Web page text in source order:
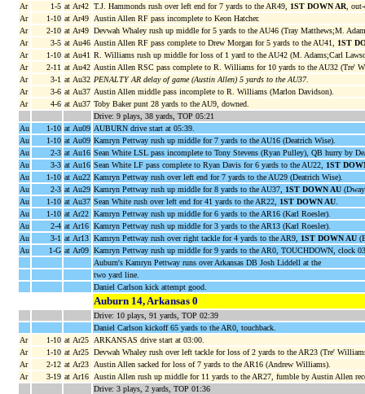
Ar
1-5 at Ar42 T.J. Hammonds rush over left end for 7 yards to the AR49, 1ST DOWN AR, out-
Ar
1-10 at Ar49
Austin Allen RF pass incomplete to Keon Hatcher.
Ar
2-10 at Ar49 Devwah Whaley rush up middle for 5 yards to the AU46 (Tray Matthews;M.
Ar
3-5 at Au46 Austin Allen RF pass complete to Drew Morgan for 5 yards to the AU41,
1ST
Ar
1-10 at Au41 R. Williams rush up middle for loss of 1 yard to the AU42 (M. Adams;Carl
Ar
2-11 at Au42 Austin Allen RSC pass complete to R. Williams for 10 yards to the AU32 (Tre'
Ar
3-1 at Au32 PENALTY AR delay of game (Austin Allen) 5 yards to the AU37.
Ar
3-6 at Au37 Austin Allen middle pass incomplete to R. Williams (Marlon Davidson).
Ar
4-6 at Au37 Toby Baker punt 28 yards to the AU9, downed.
Drive: 9 plays, 38 yards, TOP 05:21
Au
1-10 at Au09 AUBURN drive start at 05:39.
Au
1-10 at Au09 Kamryn Pettway rush up middle for 7 yards to the AU16 (Deatrich Wise).
Au
2-3 at Au16 Sean White LSL pass incomplete to Tony Stevens (Ryan Pulley), QB hurry by
Au
3-3 at Au16 Sean White LF pass complete to Ryan Davis for 6 yards to the AU22,
1ST
Au
1-10 at Au22 Kamryn Pettway rush over left end for 7 yards to the AU29 (Deatrich Wise).
Au
2-3 at Au29 Kamryn Pettway rush up middle for 8 yards to the AU37, 1ST DOWN AU
Au
1-10 at Au37 Sean White rush over left end for 41 yards to the AR22, 1ST DOWN AU.
Au
1-10 at Ar22 Kamryn Pettway rush up middle for 6 yards to the AR16 (Karl Roesler).
Au
2-4 at Ar16 Kamryn Pettway rush up middle for 3 yards to the AR13 (Karl Roesler).
Au
3-1 at Ar13 Kamryn Pettway rush over right tackle for 4 yards to the AR9, 1ST DOWN AU
Au
1-G at Ar09 Kamryn Pettway rush up middle for 9 yards to the AR0, TOUCHDOWN, clock
Auburn's Kamryn Pettway runs over Arkansas DB Josh Liddell at the
two yard line.
Daniel Carlson kick attempt good.
Auburn 14, Arkansas 0
Drive: 10 plays, 91 yards, TOP 02:39
Daniel Carlson kickoff 65 yards to the AR0, touchback.
Ar
1-10 at Ar25
ARKANSAS drive start at 03:00.
Ar
1-10 at Ar25 Devwah Whaley rush over left tackle for loss of 2 yards to the AR23 (Tre'
Ar
2-12 at Ar23
Austin Allen sacked for loss of 7 yards to the AR16 (Andrew Williams).
Ar
3-19 at Ar16
Austin Allen rush up middle for 11 yards to the AR27, fumble by Austin Allen
Drive: 3 plays, 2 yards, TOP 01:36